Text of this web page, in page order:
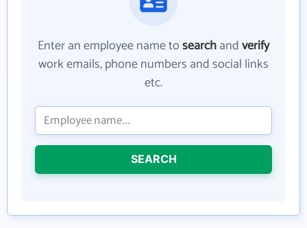
Enter an employee name tosearchandverify
work emails, phone numbers and social links
etc.
SEARCH